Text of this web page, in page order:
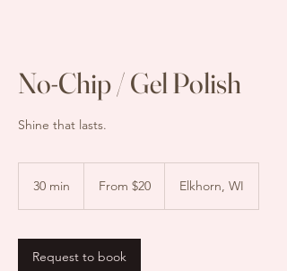
No-Chip / Gel Polish
Shine that lasts.
30 min
i
n
From $20 Elkhorn, WI
Request to book